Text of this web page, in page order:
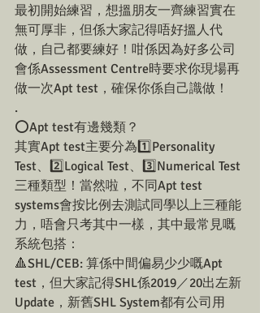
最初開始練習，想搵朋友一齊練習實在
無可厚非，但係大家記得唔好搵人代
做，自己都要練好！咁係因為好多公司
會係Assessment Centre時要求你現場再
做一次Apt test，確保你係自己識做！
.
⭕️Apt test有邊幾類？
其實Apt test主要分為1️⃣Personality
Test、2️⃣Logical Test、3️⃣Numerical Test
三種類型！當然啦，不同Apt test
systems會按比例去測試同學以上三種能
力，唔會只考其中一樣，其中最常見嘅
系統包搭：
🔺SHL/CEB: 算係中間偏易少少嘅Apt
test，但大家記得SHL係2019／20出左新
Update，新舊SHL System都有公司用